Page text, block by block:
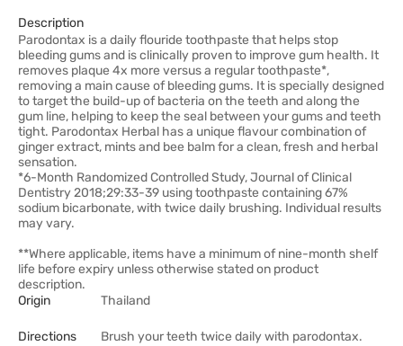
Description
Parodontax is a daily flouride toothpaste that helps stop
bleeding gums and is clinically proven to improve gum health. It
removes plaque 4x more versus a regular toothpaste*,
removing a main cause of bleeding gums. It is specially designed
to target the build-up of bacteria on the teeth and along the
gum line, helping to keep the seal between your gums and teeth
tight. Parodontax Herbal has a unique flavour combination of
ginger extract, mints and bee balm for a clean, fresh and herbal
sensation.
*6-Month Randomized Controlled Study, Journal of Clinical
Dentistry 2018;29:33-39 using toothpaste containing 67%
sodium bicarbonate, with twice daily brushing. Individual results
may vary.
**Where applicable, items have a minimum of nine-month shelf
life before expiry unless otherwise stated on product
description.
Origin
Thailand
Directions Brush your teeth twice daily with parodontax.